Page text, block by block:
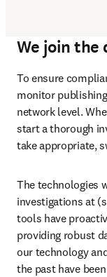
We join the
To ensure
monitor
network level.
start a thorough
take appropriate,
The technologies
investigations at
tools have
providing robust
our technology
the past have